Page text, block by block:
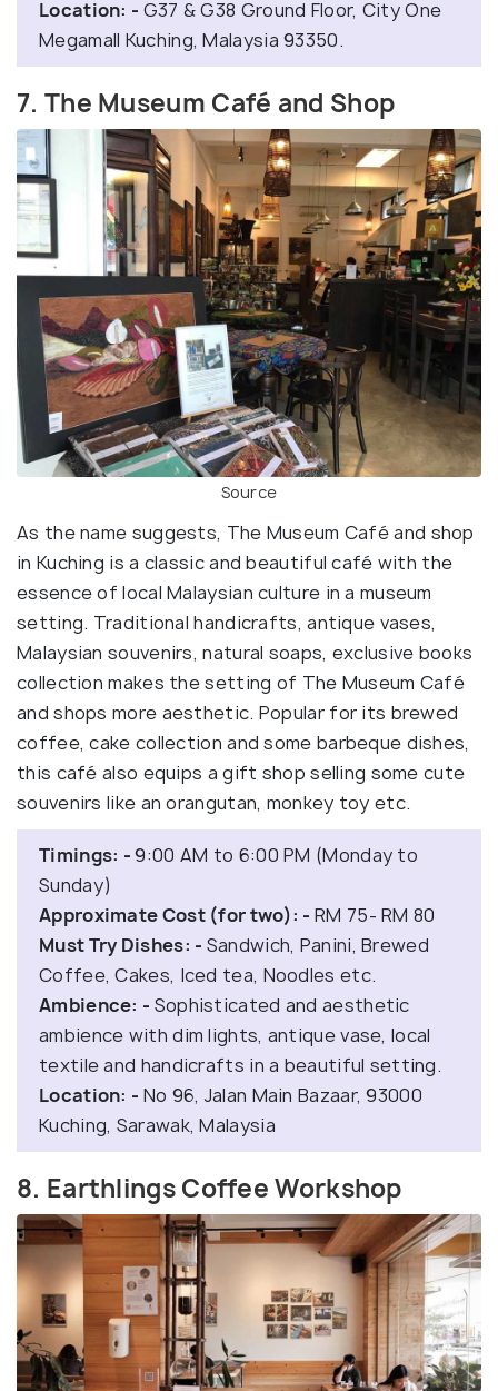
Location: - G37 & G38 Ground Floor, City One
Megamall Kuching, Malaysia 93350.
7. The Museum Café and Shop
Source
As the name suggests, The Museum Café and shop
in Kuching is a classic and beautiful café with the
essence of local Malaysian culture in a museum
setting. Traditional handicrafts, antique vases,
Malaysian souvenirs, natural soaps, exclusive books
collection makes the setting of The Museum Café
and shops more aesthetic. Popular for its brewed
coffee, cake collection and some barbeque dishes,
this café also equips a gift shop selling some cute
souvenirs like an orangutan, monkey toy etc.
Timings: -9:00 AM to 6:00 PM (Monday to
Sunday)
Approximate Cost (for two): - RM 75- RM 80
Must Try Dishes: - Sandwich, Panini, Brewed
Coffee, Cakes, Iced tea, Noodles etc.
Ambience: - Sophisticated and aesthetic
ambience with dim lights, antique vase, local
textile and handicrafts in a beautiful setting.
Location: - No 96, Jalan Main Bazaar, 93000
Kuching, Sarawak, Malaysia
8. Earthlings Coffee Workshop